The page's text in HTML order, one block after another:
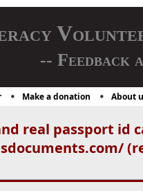
-- Feedback
Make a donation About
real passport id